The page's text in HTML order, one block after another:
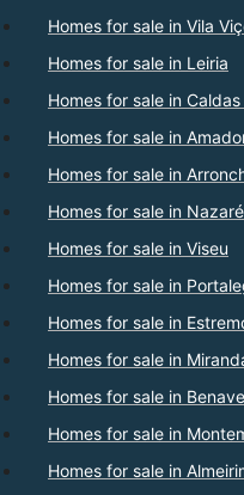
Homes for sale in Vila
Homes for sale in Leiria
Homes for sale in
Homes for sale in
Homes for sale in
Homes for sale in Nazaré
Homes for sale in Viseu
Homes for sale in
Homes for sale in
Homes for sale in
Homes for sale in
Homes for sale in
Homes for sale in